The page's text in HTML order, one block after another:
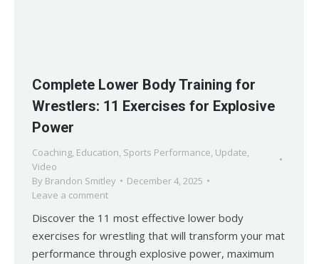
Complete Lower Body Training for
Wrestlers: 11 Exercises for Explosive
Power
Coaching, Education, Sports Performance, Update,
Video
By Brandon Smitley
December 4, 2025
Leave a comment
Discover the 11 most effective lower body
exercises for wrestling that will transform your mat
performance through explosive power, maximum